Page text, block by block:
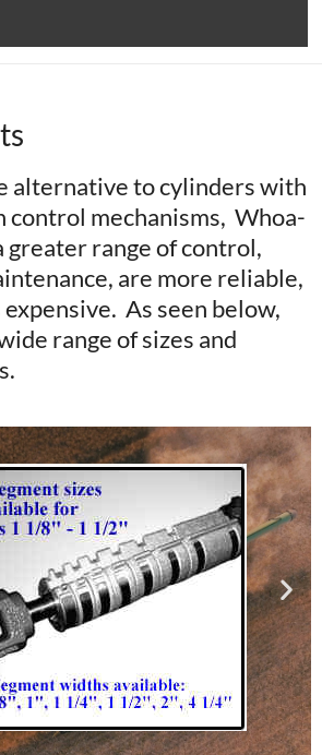
alternative to cylinders with
control mechanisms, Whoa-
greater range of control,
are more reliable,
As seen below,
range of sizes and